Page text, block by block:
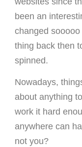
been an
changed
thing back then
spinned.
Nowadays,
about anything
work it hard
anywhere can
not you?